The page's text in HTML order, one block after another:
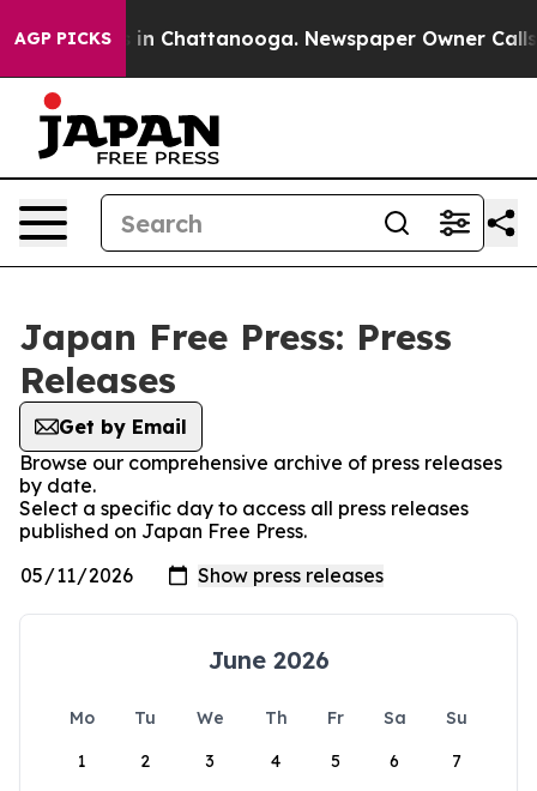
AGP PICKS
Chaos in Chattanooga. Newspaper Owner Calls
Japan Free Press: Press
Releases
Get by Email
Browse our comprehensive archive of press releases
by date.
Select a specific day to access all press releases
published on Japan Free Press.
June 2026
Mo Tu We Th Fr Sa
Su
1
2 3 4 5 6 7